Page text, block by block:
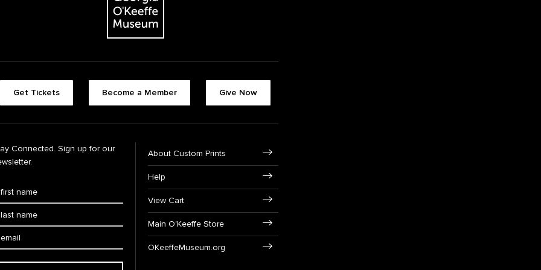
Get Tickets Become a Member Give Now
Connected. Sign up for our
About Custom Prints
Help
View Cart
Main O'Keeffe Store
OKeeffeMuseum.org